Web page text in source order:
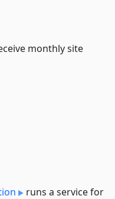
monthly site
runs a service for